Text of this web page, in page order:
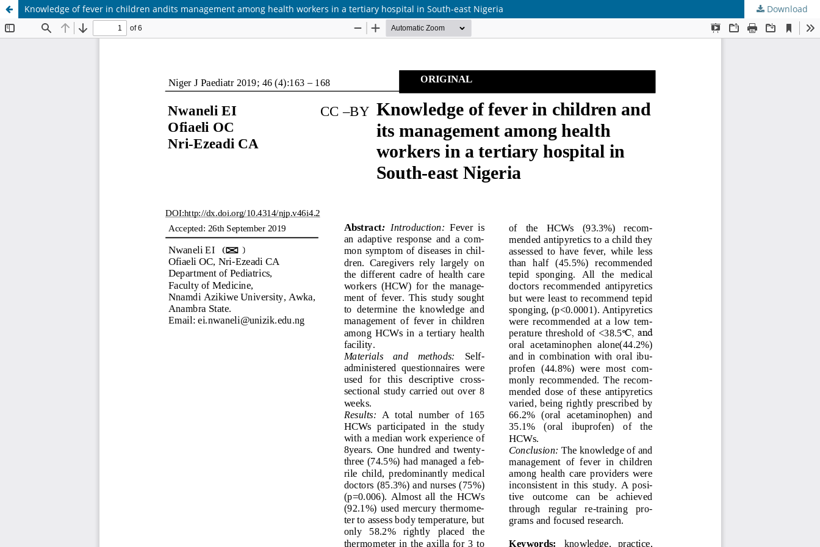
Knowledge of fever in children andits management among health workers in a tertiary hospital in South-east Nigeria Download